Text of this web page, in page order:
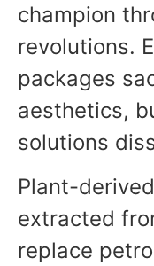
champion
revolutions.
packages
aesthetics,
solutions
Plant-
extracted
replace